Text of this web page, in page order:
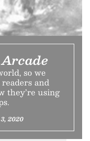
so we
and
they’re using
2020